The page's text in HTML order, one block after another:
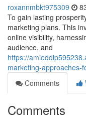
roxannmbkt975309
To gain lasting
marketing plans. This
online visibility,
audience, and
https://
marketing-approaches-
Comments
Comments